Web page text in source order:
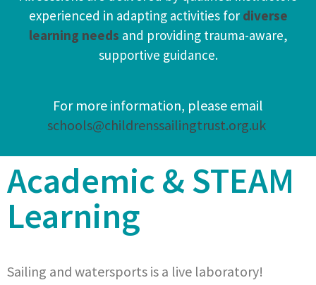
experienced in adapting activities for diverse
learning needs and providing trauma-aware,
supportive guidance.
For more information, please email
schools@childrenssailingtrust.org.uk
Academic & STEAM
Learning
Sailing and watersports is a live laboratory!